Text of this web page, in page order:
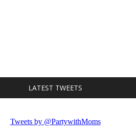
LATEST TWEETS
Tweets by @PartywithMoms